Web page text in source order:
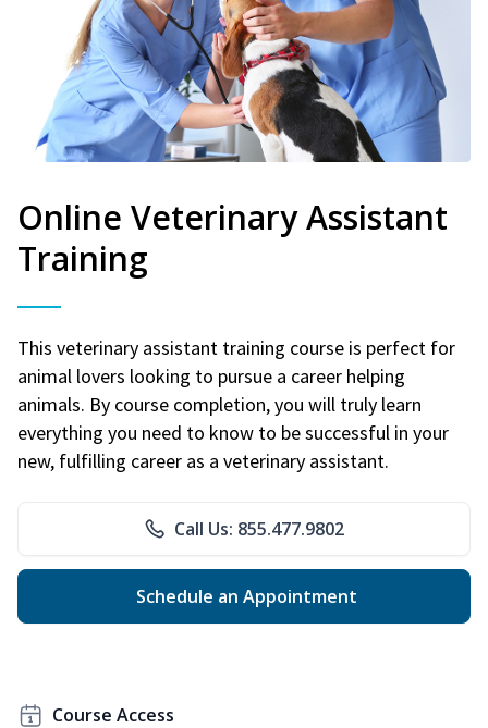
Online Veterinary Assistant
Training
This veterinary assistant training course is perfect for
animal lovers looking to pursue a career helping
animals. By course completion, you will truly learn
everything you need to know to be successful in your
new, fulfilling career as a veterinary assistant.
Call Us: 855.477.9802
Schedule an Appointment
Course Access